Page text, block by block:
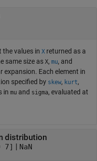
the values in X returned as a
same size as X, mu, and
expansion. Each element in
specified by skew, kurt,
in mu and sigma, evaluated at
distribution
7] NaN